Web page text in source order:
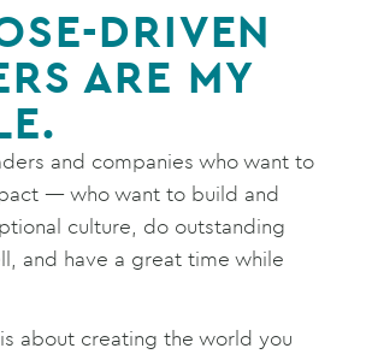
DRIVEN
ARE MY
and companies who want to
— who want to build and
culture, do outstanding
and have a great time while
about creating the world you